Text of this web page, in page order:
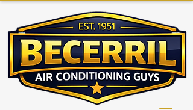
(760) 352-2244
CART